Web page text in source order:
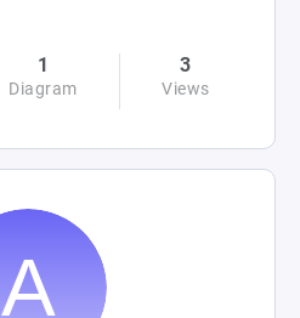
1
Diagram
3
Views